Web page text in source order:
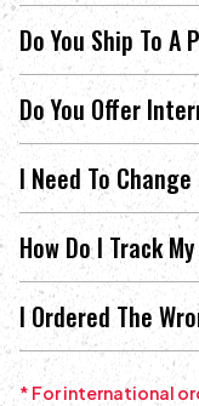
Do You Ship To A
Do You Offer
I Need To
How Do I Track
I Ordered The
* For international